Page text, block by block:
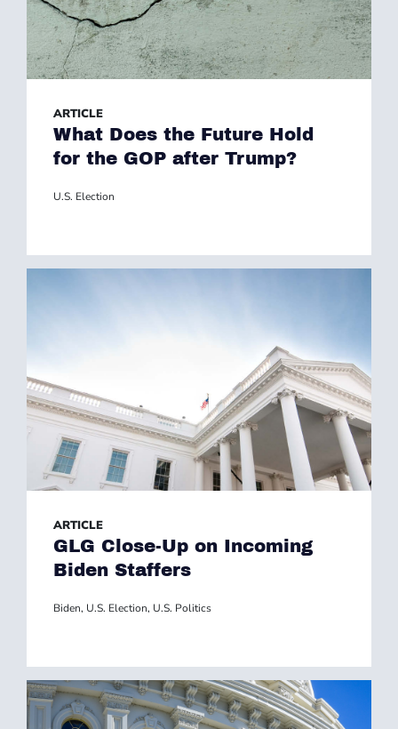
ARTICLE
What Does the Future Hold
for the GOP after Trump?
U.S. Election
ARTICLE
GLG Close-Up on Incoming
Biden Staffers
Biden, U.S. Election, U.S. Politics